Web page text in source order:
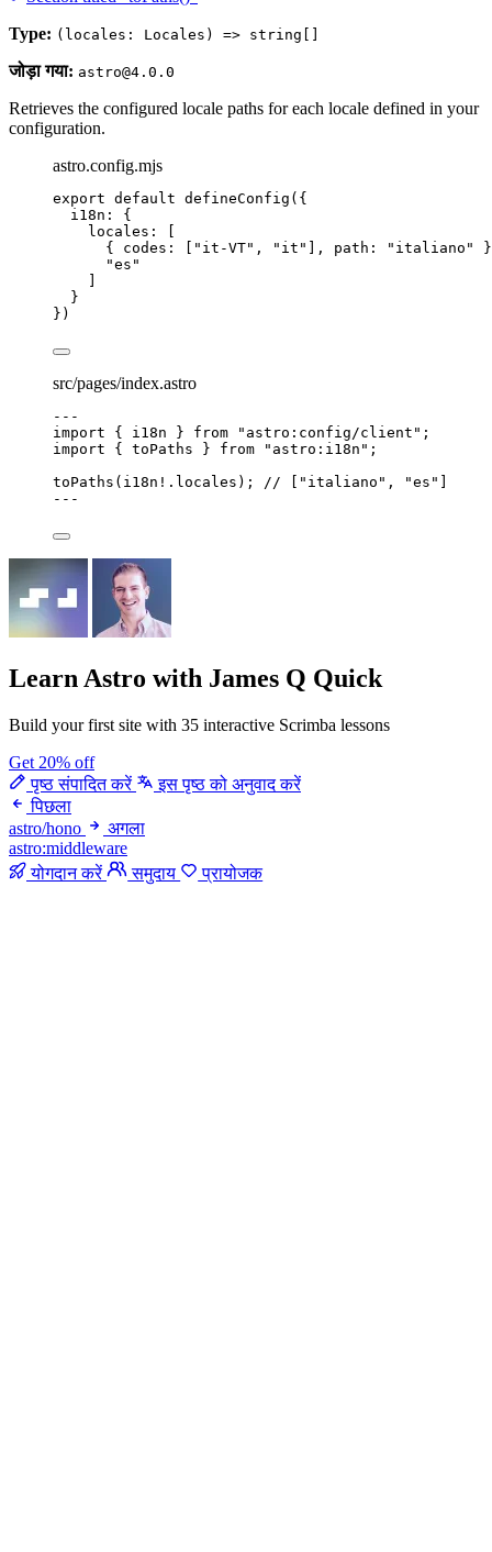
Type: (locales: Locales) => string[]
जोड़ा गया: astro@4.0.0
Retrieves the configured locale paths for each locale defined in your
configuration.
astro.config.mjs
export default defineConfig ({
i18n: {
locales: [
{ codes: [
" it-VT" , " it " ], path: " italiano "
"es "
}
})
src/pages/index.astro
---
import { i18n } from " astro:config/client " ;
import { toPaths } from " astro:i18n " ;
toPaths (i18n !. locales ); // ["italiano", "es"]
---
Learn Astro with James Q Quick
Build your first site with 35 interactive Scrimba lessons
Get 20% off
पृष्ठ संपादित करें
इस पृष्ठ को अनुवाद करें
पिछला
astro/hono
अगला
astro:middleware
योगदान करें
समुदाय प्रायोजक